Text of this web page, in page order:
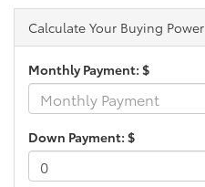
Calculate Your Buying Power
Monthly Payment: $
Down Payment: $